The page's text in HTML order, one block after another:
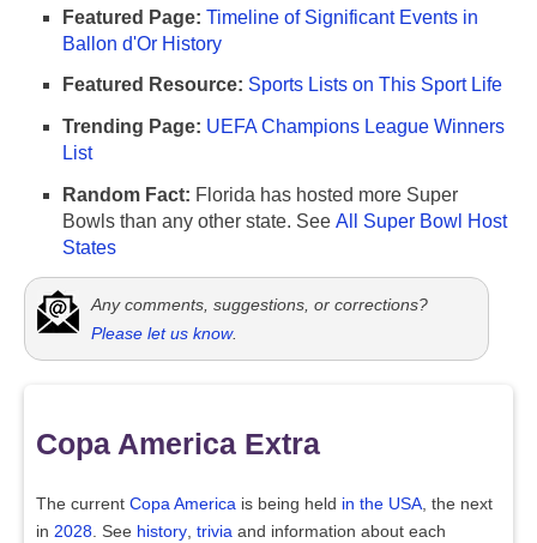
Featured Page: Timeline of Significant Events in
Ballon d'Or History
Featured Resource: Sports Lists on This Sport Life
Trending Page: UEFA Champions League Winners
List
Random Fact: Florida has hosted more Super
Bowls than any other state. See All Super Bowl Host
States
Any comments, suggestions, or corrections?
Please let us know.
Copa America Extra
The current Copa America is being held in the USA, the next
in 2028. See history, trivia and information about each